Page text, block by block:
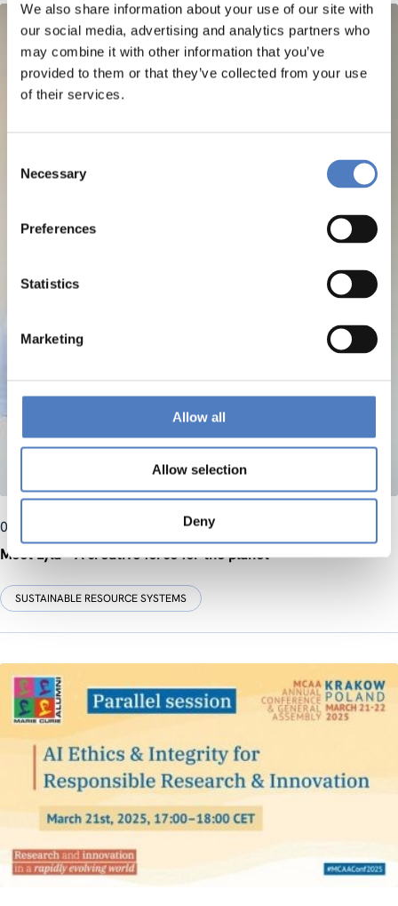
We also share information about your use of our site with
our social media, advertising and analytics partners who
may combine it with other information that you’ve
provided to them or that they’ve collected from your use
of their services.
Selection
Necessary
Preferences
Statistics
Marketing
Allow all
Allow selection
Deny
03 April 2025
Meet Lyla – A creative force for the planet
SUSTAINABLE RESOURCE SYSTEMS